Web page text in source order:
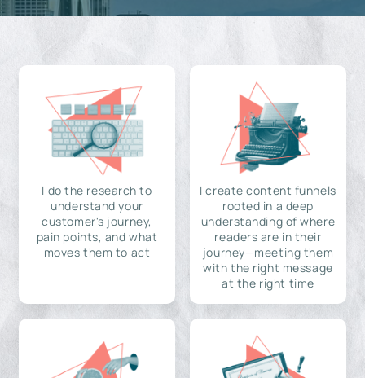
I do the research to
understand your
customer's journey,
pain points, and what
moves them to act
I create content funnels
rooted in a deep
understanding of where
readers are in their
journey—meeting them
with the right message
at the right time